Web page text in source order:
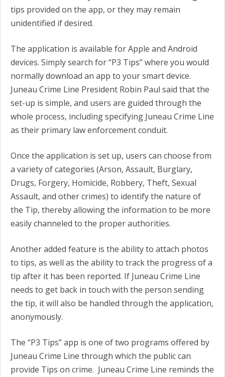
tips provided on the app, or they may remain
unidentified if desired.
The application is available for Apple and Android
devices. Simply search for “P3 Tips” where you would
normally download an app to your smart device.
Juneau Crime Line President Robin Paul said that the
set-up is simple, and users are guided through the
whole process, including specifying Juneau Crime Line
as their primary law enforcement conduit.
Once the application is set up, users can choose from
a variety of categories (Arson, Assault, Burglary,
Drugs, Forgery, Homicide, Robbery, Theft, Sexual
Assault, and other crimes) to identify the nature of
the Tip, thereby allowing the information to be more
easily channeled to the proper authorities.
Another added feature is the ability to attach photos
to tips, as well as the ability to track the progress of a
tip after it has been reported. If Juneau Crime Line
needs to get back in touch with the person sending
the tip, it will also be handled through the application,
anonymously.
The “P3 Tips” app is one of two programs offered by
Juneau Crime Line through which the public can
provide Tips on crime. Juneau Crime Line reminds the